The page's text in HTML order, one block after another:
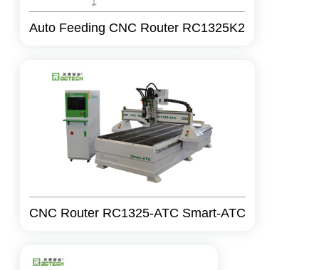
Auto Feeding CNC Router RC1325K2
CNC Router RC1325-ATC Smart-ATC